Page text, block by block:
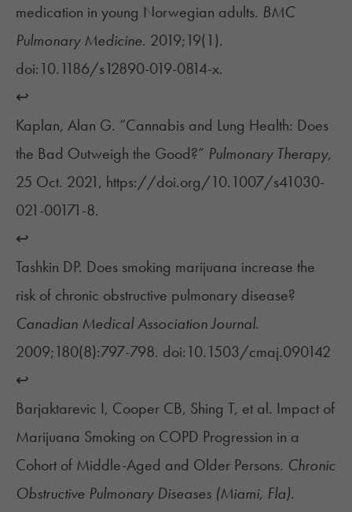
medication in young Norwegian adults. BMC
Pulmonary Medicine. 2019;19(1).
doi:10.1186/s12890-019-0814-x.
↩︎
Kaplan, Alan G. “Cannabis and Lung Health: Does
the Bad Outweigh the Good?” Pulmonary Therapy,
25 Oct. 2021, https://doi.org/10.1007/s41030-
021-00171-8.
↩︎
Tashkin DP. Does smoking marijuana increase the
risk of chronic obstructive pulmonary disease?
Canadian Medical Association Journal.
2009;180(8):797-798. doi:10.1503/cmaj.090142
↩︎
Barjaktarevic I, Cooper CB, Shing T, et al. Impact of
Marijuana Smoking on COPD Progression in a
Cohort of Middle-Aged and Older Persons. Chronic
Obstructive Pulmonary Diseases (Miami, Fla).